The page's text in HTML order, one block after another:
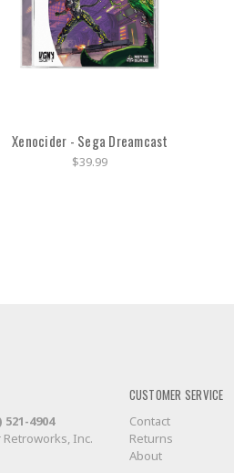
Xenocider - Sega Dreamcast
$39.99
4904
Retroworks, Inc.
CUSTOMER SERVICE
Contact
Returns
About